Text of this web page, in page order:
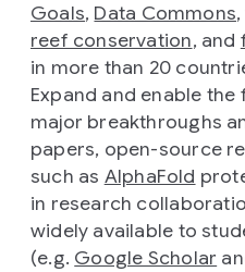
Goals, Data Commons
reef conservation, and
in more than 20
Expand and enable
major breakthroughs
papers, open-source
such as AlphaFold
in research
widely available to
(e.g. Google Scholar